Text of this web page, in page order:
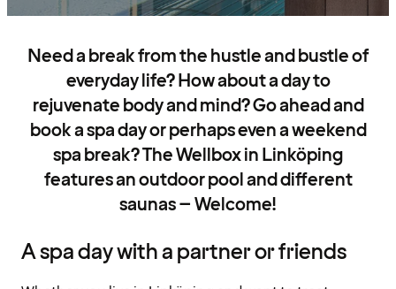
Need a break from the hustle and bustle of
everyday life? How about a day to
rejuvenate body and mind? Go ahead and
book a spa day or perhaps even a weekend
spa break? The Wellbox in Linköping
features an outdoor pool and different
saunas – Welcome!
A spa day with a partner or friends